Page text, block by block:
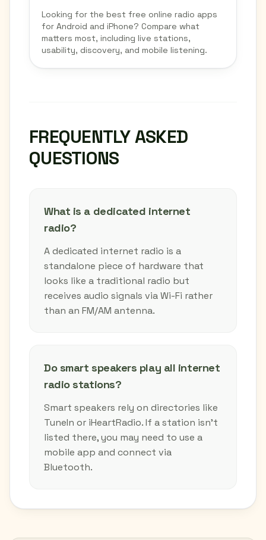
Looking for the best free online radio apps
for Android and iPhone? Compare what
matters most, including live stations,
usability, discovery, and mobile listening.
FREQUENTLY ASKED
QUESTIONS
What is a dedicated internet
radio?
A dedicated internet radio is a
standalone piece of hardware that
looks like a traditional radio but
receives audio signals via Wi-Fi rather
than an FM/AM antenna.
Do smart speakers play all internet
radio stations?
Smart speakers rely on directories like
TuneIn or iHeartRadio. If a station isn't
listed there, you may need to use a
mobile app and connect via
Bluetooth.